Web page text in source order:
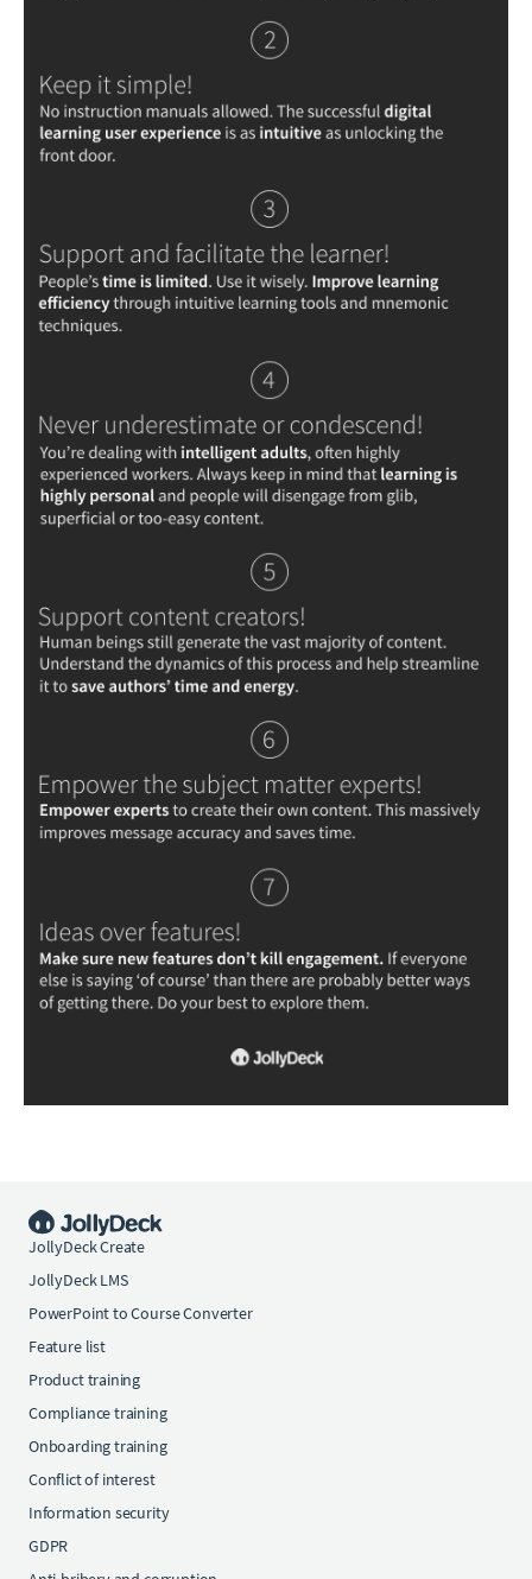
JollyDeck Create
JollyDeck LMS
PowerPoint to Course Converter
Feature list
Product training
Compliance training
Onboarding training
Conflict of interest
Information security
GDPR